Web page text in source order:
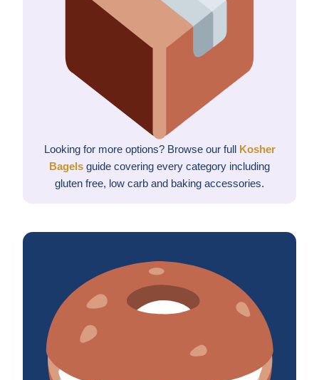
Looking for more options? Browse our full Kosher
Bagels guide covering every category including
gluten free, low carb and baking accessories.